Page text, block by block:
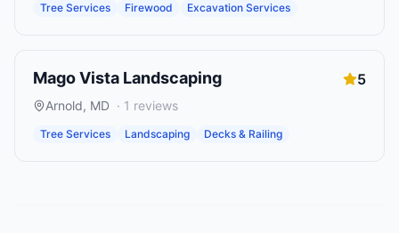
Tree Services Firewood Excavation Services
Mago Vista Landscaping 5
Arnold, MD · 1 reviews
Tree Services Landscaping Decks & Railing